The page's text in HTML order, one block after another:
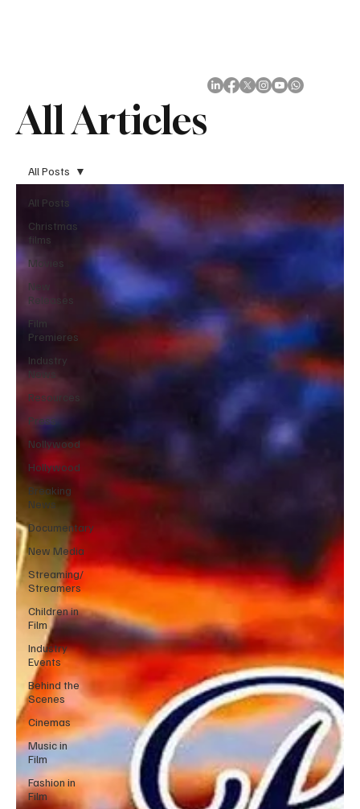
All Articles
All Posts
Christmas
films
Movies
New
Releases
Film
Premieres
Industry
News
Resources
Press
Nollywood
Hollywood
Breaking
News
Documentary
New Media
Streaming/
Streamers
Children in
Film
Industry
Events
Behind the
Scenes
Cinemas
Music in
Film
Fashion in
Film
All Posts